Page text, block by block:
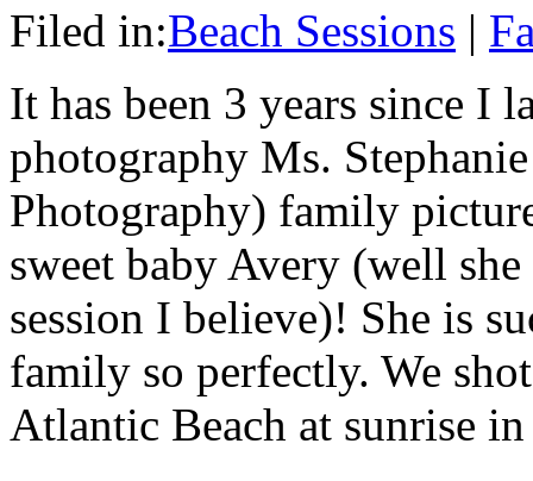
Filed in:Beach Sessions |
It has been 3 years since I
photography Ms.
Photography) family
sweet baby Avery (well
session I believe)! She is
family so perfectly. We
Atlantic Beach at sunrise